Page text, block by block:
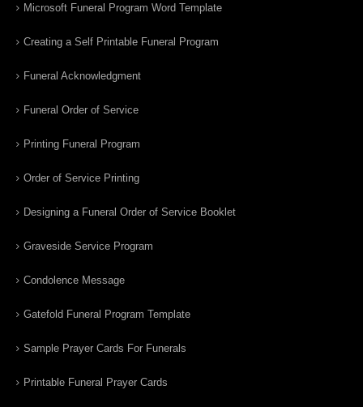
Microsoft Funeral Program Word Template
Creating a Self Printable Funeral Program
Funeral Acknowledgment
Funeral Order of Service
Printing Funeral Program
Order of Service Printing
Designing a Funeral Order of Service Booklet
Graveside Service Program
Condolence Message
Gatefold Funeral Program Template
Sample Prayer Cards For Funerals
Printable Funeral Prayer Cards